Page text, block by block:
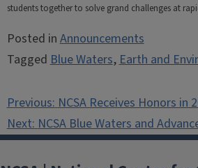
students together to solve grand challenges at
Posted inAnnouncements
TaggedBlue Waters,Earth and
Post
navigation
Previous:NCSA Receives Honors in
Next:NCSA Blue Waters and